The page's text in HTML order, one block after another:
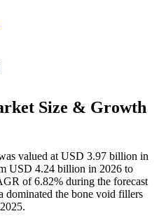
Size & Growth
valued at USD 3.97 billion in
USD 4.24 billion in 2026 to
of 6.82% during the forecast
dominated the bone void fillers